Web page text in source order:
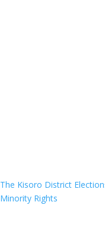
The Kisoro District
Minority Rights